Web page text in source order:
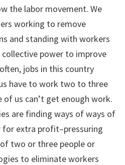
the labor movement. We
working to remove
and standing with workers
power to improve
jobs in this country
have to work two to three
us can’t get enough work.
are finding ways of ways of
extra profit–pressuring
two or three people or
to eliminate workers